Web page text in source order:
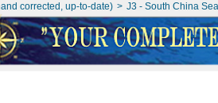
corrected, up-to-date) > J3 - South China